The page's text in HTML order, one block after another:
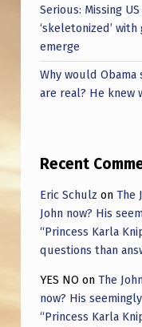
Serious: Missing
‘skeletonized’
emerge
Why would
are real? He knew
Recent
Eric Schulz on The
John now? His
“Princess Karla
questions than
YES NO on The
now? His
“Princess Karla